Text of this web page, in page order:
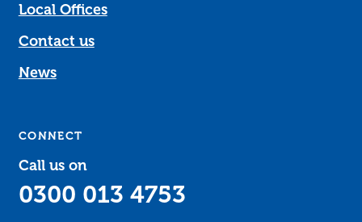
Local Offices
Contact us
News
CONNECT
Call us on
0300 013 4753